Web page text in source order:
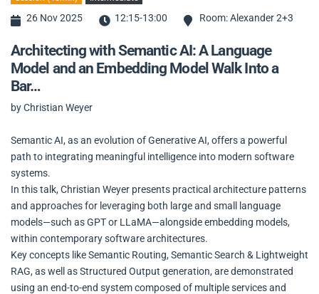
26 Nov 2025 12:15-13:00 Room: Alexander 2+3
Architecting with Semantic AI: A Language
Model and an Embedding Model Walk Into a
Bar…
by Christian Weyer
Semantic AI, as an evolution of Generative AI, offers a powerful
path to integrating meaningful intelligence into modern software
systems.
In this talk, Christian Weyer presents practical architecture patterns
and approaches for leveraging both large and small language
models—such as GPT or LLaMA—alongside embedding models,
within contemporary software architectures.
Key concepts like Semantic Routing, Semantic Search & Lightweight
RAG, as well as Structured Output generation, are demonstrated
using an end-to-end system composed of multiple services and